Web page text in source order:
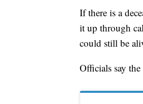
If there is a
it up through
could still be
Officials say